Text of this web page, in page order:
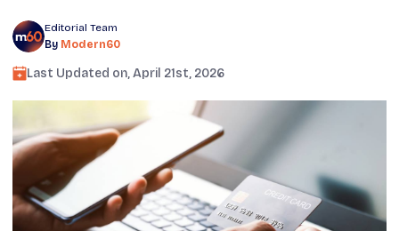
Editorial Team
By Modern60
Last Updated on,April 21st, 2026